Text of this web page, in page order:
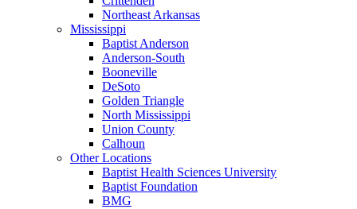
Northeast Arkansas
Mississippi
Baptist Anderson
Anderson-South
Booneville
DeSoto
Golden Triangle
North Mississippi
Union County
Calhoun
Other Locations
Baptist Health Sciences University
Baptist Foundation
BMG